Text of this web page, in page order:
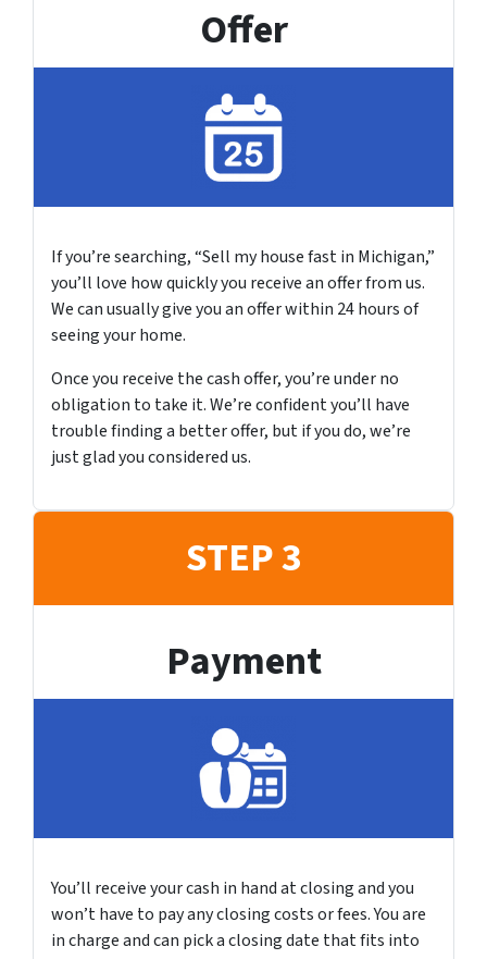
Offer
If you’re searching, “Sell my house fast in Michigan,”
you’ll love how quickly you receive an offer from us.
We can usually give you an offer within 24 hours of
seeing your home.
Once you receive the cash offer, you’re under no
obligation to take it. We’re confident you’ll have
trouble finding a better offer, but if you do, we’re
just glad you considered us.
STEP 3
Payment
You’ll receive your cash in hand at closing and you
won’t have to pay any closing costs or fees. You are
in charge and can pick a closing date that fits into